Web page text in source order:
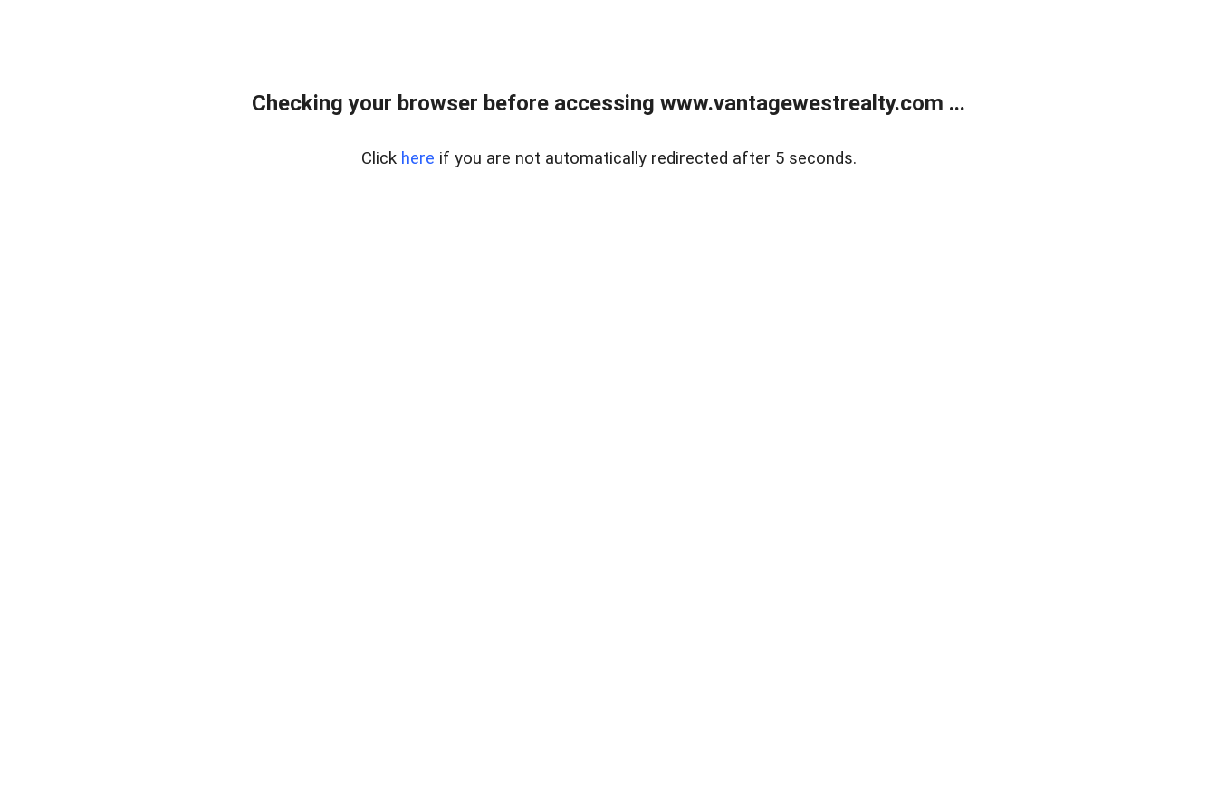
Checking your browser before accessing www.vantagewestrealty.com ...
Click here if you are not automatically redirected after 5 seconds.